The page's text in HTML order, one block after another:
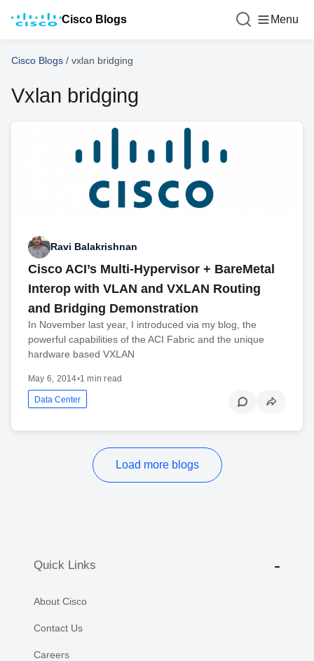
Cisco Blogs Menu
Cisco Blogs / vxlan bridging
Vxlan bridging
Ravi Balakrishnan
Cisco ACI’s Multi-Hypervisor + BareMetal
Interop with VLAN and VXLAN Routing
and Bridging Demonstration
In November last year, I introduced via my blog, the
powerful capabilities of the ACI Fabric and the unique
hardware based VXLAN
May 6, 2014•1 min read
Data Center
Load more blogs
Quick Links
About Cisco
Contact Us
Careers